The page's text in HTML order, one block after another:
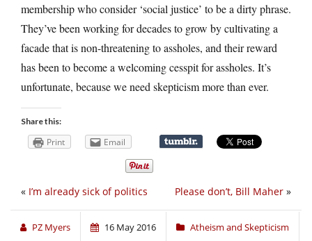
membership who consider ‘social justice’ to be a dirty phrase.
They’ve been working for decades to grow by cultivating a
facade that is non-threatening to assholes, and their reward
has been to become a welcoming cesspit for assholes. It’s
unfortunate, because we need skepticism more than ever.
Share this:
Print Email
Please don’t, Bill Maher »
« I’m already sick of politics
PZ Myers 16 May 2016 Atheism and Skepticism